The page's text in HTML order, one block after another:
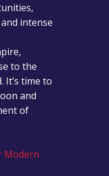
intense
to the
It’s time to
and
of
Modern